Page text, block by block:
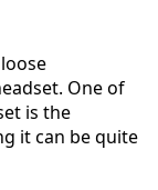
One of
is the
it can be quite